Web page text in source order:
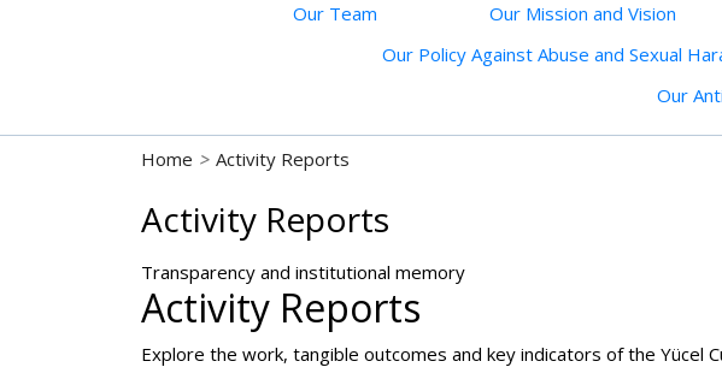
Our Team
Our Mission and Vision
Our Policy Against Abuse and Sexual
Our
Home > Activity Reports
Activity Reports
Transparency and institutional memory
Activity Reports
Explore the work, tangible outcomes and key indicators of the